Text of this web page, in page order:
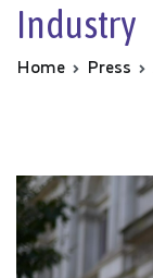
Industry
Home Press